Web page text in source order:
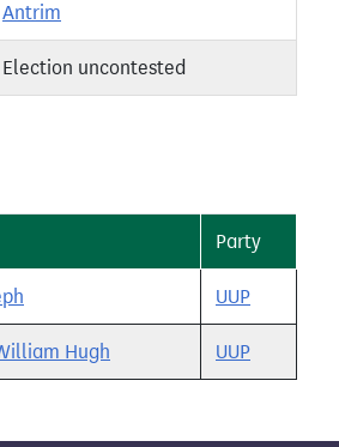
Antrim
Election uncontested
Party
UUP
Hugh UUP